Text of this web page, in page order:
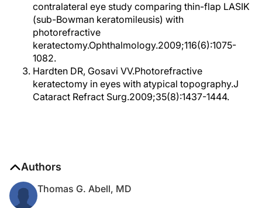
contralateral eye study comparing thin-flap LASIK
(sub-Bowman keratomileusis) with
photorefractive
keratectomy.Ophthalmology.2009;116(6):1075-
1082.
Hardten DR, Gosavi VV.Photorefractive
keratectomy in eyes with atypical topography.J
Cataract Refract Surg.2009;35(8):1437-1444.
Authors
Thomas G. Abell, MD